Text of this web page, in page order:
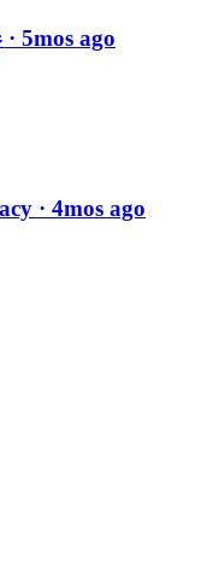
· 5mos ago
· 4mos ago